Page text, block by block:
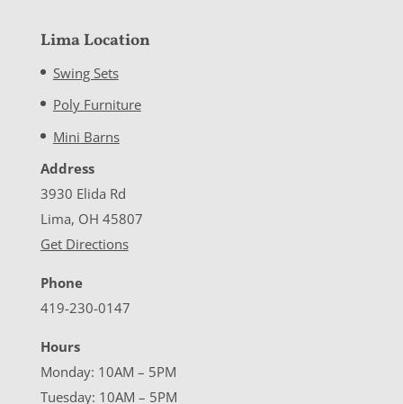
Lima Location
Swing Sets
Poly Furniture
Mini Barns
Address
3930 Elida Rd
Lima, OH 45807
Get Directions
Phone
419-230-0147
Hours
Monday: 10AM – 5PM
Tuesday: 10AM – 5PM